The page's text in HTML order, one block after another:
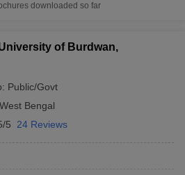
downloaded so far
of Burdwan,
Public/Govt
West Bengal
5 24 Reviews